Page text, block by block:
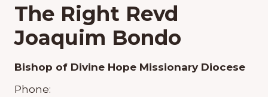
The Right Revd
Joaquim Bondo
Bishop of Divine Hope Missionary Diocese
Phone: